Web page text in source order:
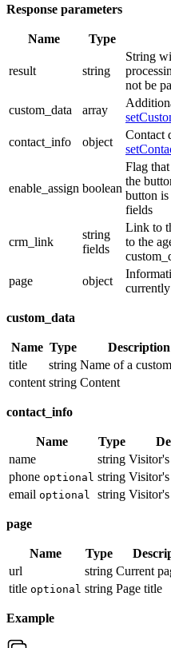
Response parameters
Name Type
result string
String
not be
custom_data
array
contact_info
object
Contact
enable_assign boolean
Flag
the
button
fields
crm_link
string
fields
Link to
to the
page
object
custom_data
Name Type
Description
title
string Name of a
content string Content
contact_info
Name Type
name
string Visitor's
phone optional string
email optional string
page
Name Type
url
string Current
title optional string Page title
Example